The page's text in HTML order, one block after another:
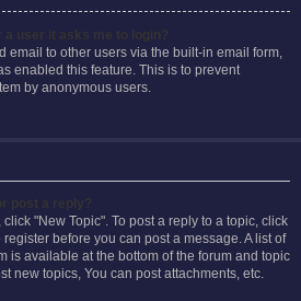
email to other users via the built-in email form,
enabled this feature. This is to prevent
by anonymous users.
"New Topic". To post a reply to a topic, click
before you can post a message. A list of
is available at the bottom of the forum and topic
new topics, You can post attachments, etc.